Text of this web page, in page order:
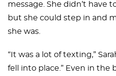
message. She didn’t have
but she could step in and
she was.
“It was a lot of texting,”
fell into place.” Even in the